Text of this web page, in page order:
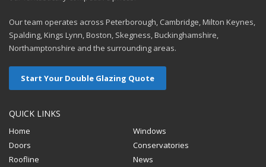
Our team operates across Peterborough, Cambridge, Milton Keynes,
Spalding, Kings Lynn, Boston, Skegness, Buckinghamshire,
Northamptonshire and the surrounding areas.
Start Your Double Glazing Quote
QUICK LINKS
Home
Windows
Doors
Conservatories
Roofline
News